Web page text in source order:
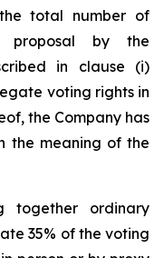
total number of
proposal by the
in clause (i)
voting rights in
the Company has
the meaning of the
together ordinary
35% of the voting